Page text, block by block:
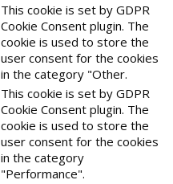
This cookie is set by GDPR
Cookie Consent plugin. The
cookie is used to store the
user consent for the cookies
in the category "Other.
This cookie is set by GDPR
Cookie Consent plugin. The
cookie is used to store the
user consent for the cookies
in the category
"Performance".